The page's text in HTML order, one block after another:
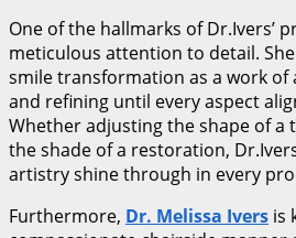
One of the hallmarks of Dr.Ivers’
meticulous attention to detail.
smile transformation as a work of
and refining until every aspect
Whether adjusting the shape of
the shade of a restoration,
artistry shine through in every
Furthermore, Dr. Melissa Ivers is